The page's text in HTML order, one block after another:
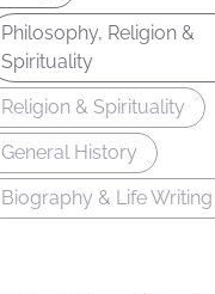
Philosophy, Religion &
Spirituality
Religion & Spirituality
General History
Biography & Life Writing